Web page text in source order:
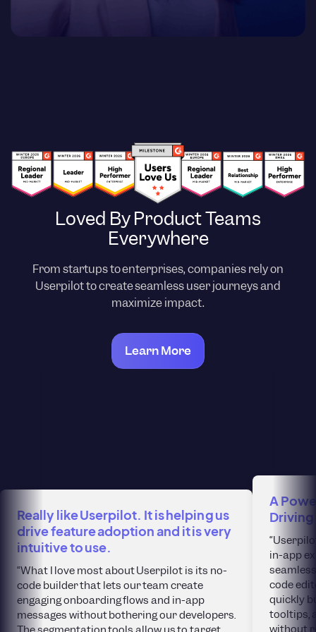
Loved By Product Teams
Everywhere
From startups to enterprises, companies rely on
Userpilot to create seamless user journeys and
maximize impact.
Learn More
Really like Userpilot. It is helping us
drive feature adoption and it is very
intuitive to use.
“What I love most about Userpilot is its no-
code builder that lets our team create
engaging onboarding flows and in-app
messages without bothering our developers.
A
in-app
code
quickly
tooltips,